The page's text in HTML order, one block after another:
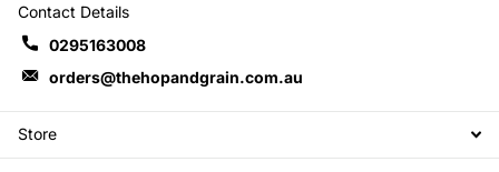
Contact Details
0295163008
orders@thehopandgrain.com.au
Store